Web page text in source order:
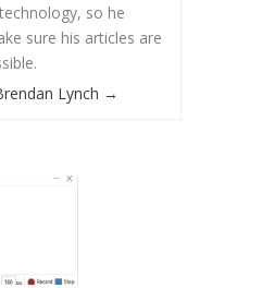
so he
sure his articles are
Lynch →